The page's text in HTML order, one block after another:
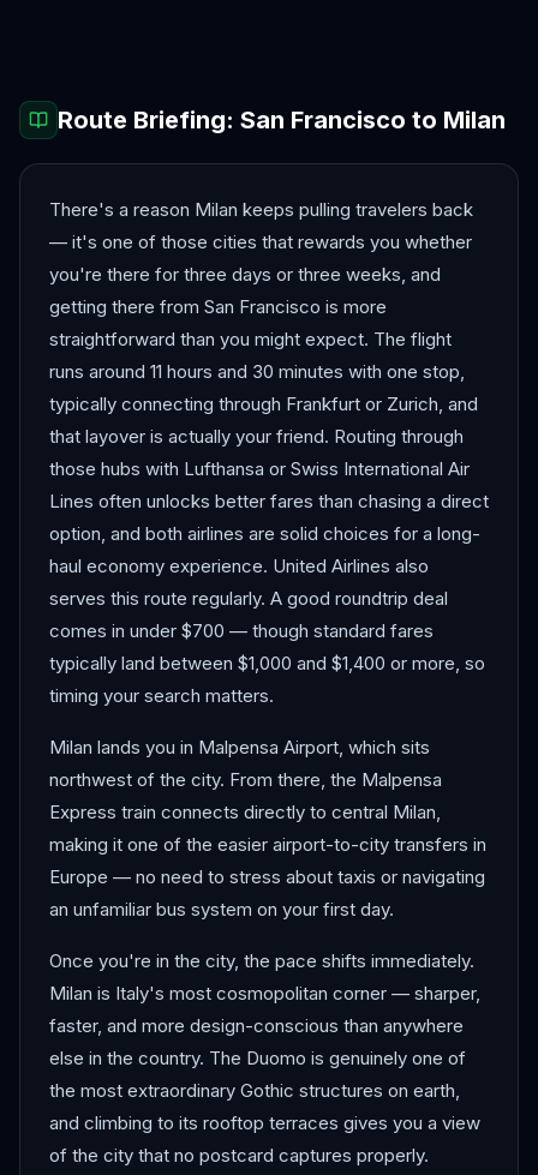
Route Briefing: San Francisco to Milan
There's a reason Milan keeps pulling travelers back
— it's one of those cities that rewards you whether
you're there for three days or three weeks, and
getting there from San Francisco is more
straightforward than you might expect. The flight
runs around 11 hours and 30 minutes with one stop,
typically connecting through Frankfurt or Zurich, and
that layover is actually your friend. Routing through
those hubs with Lufthansa or Swiss International Air
Lines often unlocks better fares than chasing a direct
option, and both airlines are solid choices for a long-
haul economy experience. United Airlines also
serves this route regularly. A good roundtrip deal
comes in under $700 — though standard fares
typically land between $1,000 and $1,400 or more, so
timing your search matters.
Milan lands you in Malpensa Airport, which sits
northwest of the city. From there, the Malpensa
Express train connects directly to central Milan,
making it one of the easier airport-to-city transfers in
Europe — no need to stress about taxis or navigating
an unfamiliar bus system on your first day.
Once you're in the city, the pace shifts immediately.
Milan is Italy's most cosmopolitan corner — sharper,
faster, and more design-conscious than anywhere
else in the country. The Duomo is genuinely one of
the most extraordinary Gothic structures on earth,
and climbing to its rooftop terraces gives you a view
of the city that no postcard captures properly.